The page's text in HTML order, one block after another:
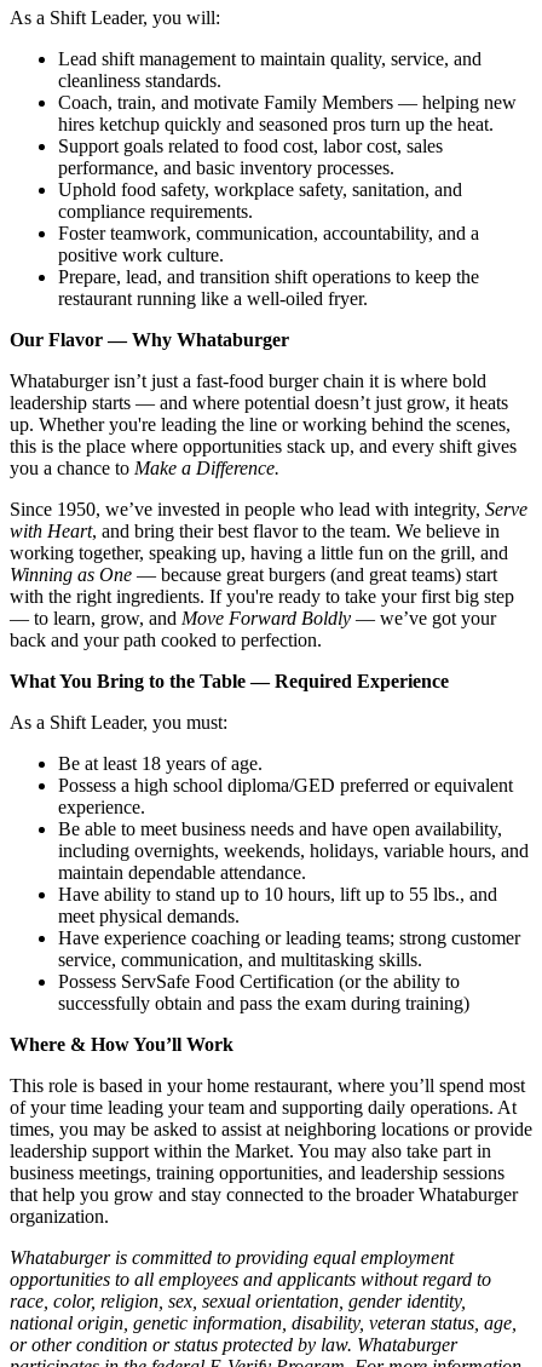
As a Shift Leader, you will:
Lead shift management to maintain quality, service, and
cleanliness standards.
Coach, train, and motivate Family Members — helping new
hires ketchup quickly and seasoned pros turn up the heat.
Support goals related to food cost, labor cost, sales
performance, and basic inventory processes.
Uphold food safety, workplace safety, sanitation, and
compliance requirements.
Foster teamwork, communication, accountability, and a
positive work culture.
Prepare, lead, and transition shift operations to keep the
restaurant running like a well-oiled fryer.
Our Flavor — Why Whataburger
Whataburger isn’t just a fast-food burger chain it is where bold
leadership starts — and where potential doesn’t just grow, it heats
up. Whether you're leading the line or working behind the scenes,
this is the place where opportunities stack up, and every shift gives
you a chance to Make a Difference.
Since 1950, we’ve invested in people who lead with integrity, Serve
with Heart, and bring their best flavor to the team. We believe in
working together, speaking up, having a little fun on the grill, and
Winning as One — because great burgers (and great teams) start
with the right ingredients. If you're ready to take your first big step
— to learn, grow, and Move Forward Boldly — we’ve got your
back and your path cooked to perfection.
What You Bring to the Table — Required Experience
As a Shift Leader, you must:
Be at least 18 years of age.
Possess a high school diploma/GED preferred or equivalent
experience.
Be able to meet business needs and have open availability,
including overnights, weekends, holidays, variable hours, and
maintain dependable attendance.
Have ability to stand up to 10 hours, lift up to 55 lbs., and
meet physical demands.
Have experience coaching or leading teams; strong customer
service, communication, and multitasking skills.
Possess ServSafe Food Certification (or the ability to
successfully obtain and pass the exam during training)
Where & How You’ll Work
This role is based in your home restaurant, where you’ll spend most
of your time leading your team and supporting daily operations. At
times, you may be asked to assist at neighboring locations or provide
leadership support within the Market. You may also take part in
business meetings, training opportunities, and leadership sessions
that help you grow and stay connected to the broader Whataburger
organization.
Whataburger is committed to providing equal employment
opportunities to all employees and applicants without regard to
race, color, religion, sex, sexual orientation, gender identity,
national origin, genetic information, disability, veteran status, age,
or other condition or status protected by law. Whataburger